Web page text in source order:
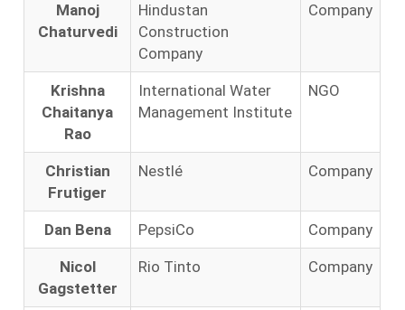
Manoj
Chaturvedi
Hindustan
Construction
Company
Company
Krishna
Chaitanya
Rao
International Water
Management Institute
NGO
Christian
Frutiger
Nestlé Company
Dan Bena PepsiCo Company
Nicol
Gagstetter
Rio Tinto Company